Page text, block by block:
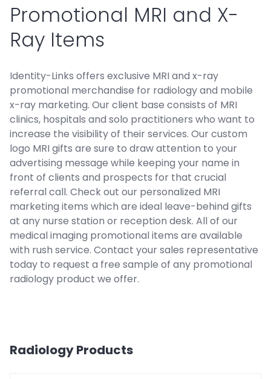
Promotional MRI and X-
Ray Items
Identity-Links offers exclusive MRI and x-ray
promotional merchandise for radiology and mobile
x-ray marketing. Our client base consists of MRI
clinics, hospitals and solo practitioners who want to
increase the visibility of their services. Our custom
logo MRI gifts are sure to draw attention to your
advertising message while keeping your name in
front of clients and prospects for that crucial
referral call. Check out our personalized MRI
marketing items which are ideal leave-behind gifts
at any nurse station or reception desk. All of our
medical imaging promotional items are available
with rush service. Contact your sales representative
today to request a free sample of any promotional
radiology product we offer.
RadiologyProducts